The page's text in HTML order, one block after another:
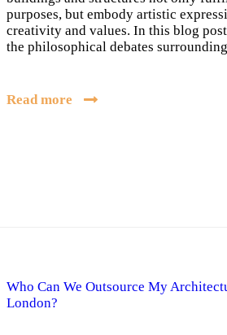
purposes, but embody artistic
creativity and values. In this blog
the philosophical debates
Read more
Who Can We Outsource My
London?